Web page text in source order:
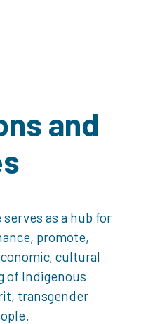
and
as a hub for
promote,
cultural
of Indigenous
transgender